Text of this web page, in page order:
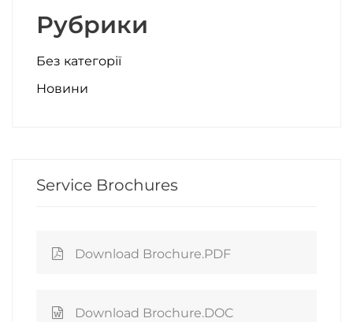
Рубрики
Без категорії
Новини
Service Brochures
Download Brochure.PDF
Download Brochure.DOC